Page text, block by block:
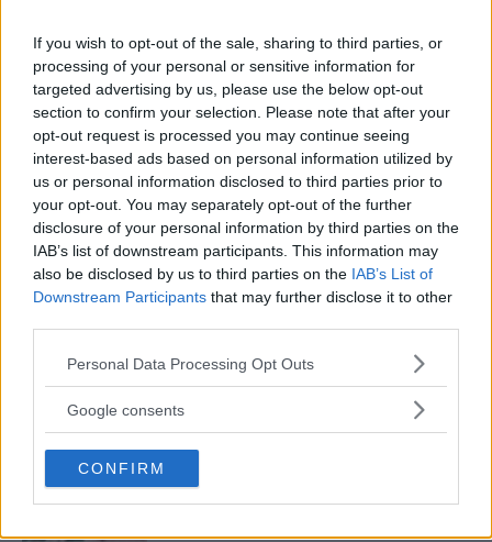
If you wish to opt-out of the sale, sharing to third parties, or
processing of your personal or sensitive information for
targeted advertising by us, please use the below opt-out
section to confirm your selection. Please note that after your
opt-out request is processed you may continue seeing
interest-based ads based on personal information utilized by
us or personal information disclosed to third parties prior to
your opt-out. You may separately opt-out of the further
disclosure of your personal information by third parties on the
IAB’s list of downstream participants. This information may
also be disclosed by us to third parties on the IAB’s List of
Downstream Participants that may further disclose it to other
Please note that this website/app uses one or more Google
not limited to your visit or usage behaviour. You may click to
use your data for below specified purposes in below Google
consent section.
Personal Data Processing Opt Outs
Google consents
CONFIRM
January 13, 2026
LATEST NEWS
LEAKED UFC TEXTS REVEAL THE HIDDEN
REALITY BEHIND FIGHT NEGOTIATIONS
January 12, 2026
ALEX PEREIRA
KHAMZAT CHIMAEV CHALLENGES ALEX
PEREIRA
January 12, 2026
CHAMPION STATUS AFTER UFC 315